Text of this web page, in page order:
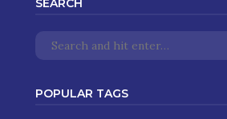
SEARCH
POPULAR TAGS